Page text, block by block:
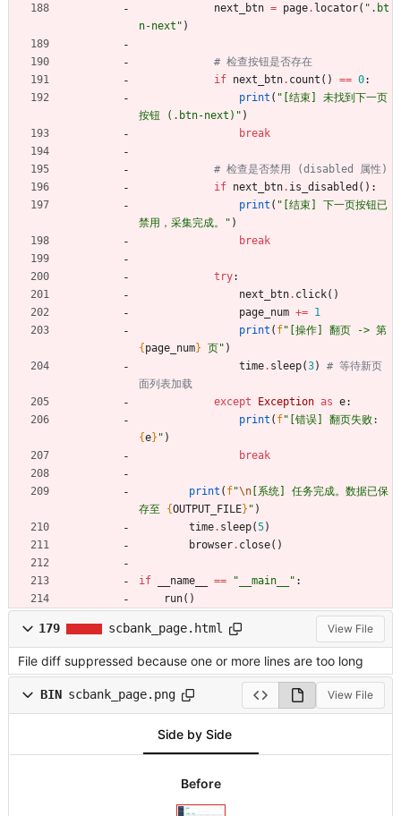
next_btn = page. locator( " .bt
n-next " )
# 检查按钮是否存在
if next_btn. count ( ) == 0:
print ( " [结束] 未找到下一页
按钮 (.btn-next) " )
break
# 检查是否禁用 (disabled 属性)
if next_btn. is_disabled ( ) :
print ( " [结束] 下一页按钮已
禁用，采集完成。
" )
break
try:
next_btn. click( )
page_num += 1
print ( f"
{ page_num} 页" )
time. sleep(3)
# 等待新页
面列表加载
except
Exception as e:
print ( f"
{e} " )
break
print ( f"\n [系统] 任务完成。数据已保
存至 {OUTPUT_FILE} " )
time. sleep(5)
browser. close( )
if __name__ == " __main__ " :
run( )
179 scbank_page.html View File
File diff suppressed because one or more lines are too long
BIN scbank_page.png View File
Side by Side
Before